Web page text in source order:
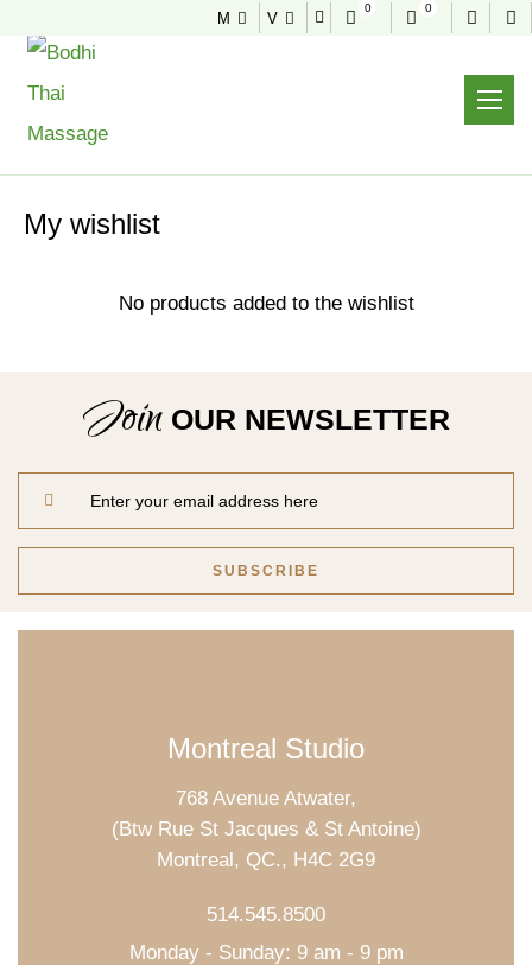
M V
0 0
My wishlist
No products added to the wishlist
Join OUR NEWSLETTER
Montreal Studio
768 Avenue Atwater,
(Btw Rue St Jacques & St Antoine)
Montreal, QC., H4C 2G9
514.545.8500
Monday - Sunday: 9 am - 9 pm